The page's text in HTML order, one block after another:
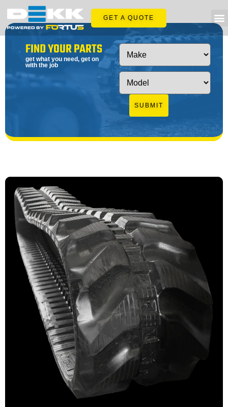
GET A QUOTE
FIND YOUR PARTS
get what you need, get on
with the job
SUBMIT